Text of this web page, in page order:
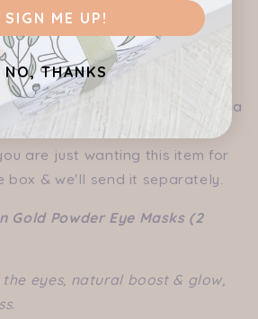
one of our pre-curated hampers
hamper (don't forget to add a
"create a hamper" tab).
are just wanting this item for
box & we'll send it separately.
Gold Powder Eye Masks (2
eyes, natural boost & glow,
SIGN ME UP!
NO, THANKS